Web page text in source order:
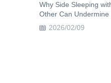
Why Side Sleeping
Other Can Undermine
2026/02/09